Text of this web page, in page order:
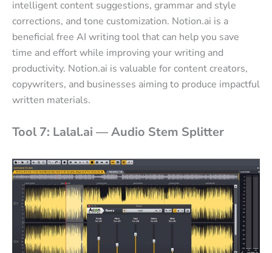
intelligent content suggestions, grammar and style
corrections, and tone customization. Notion.ai is a
beneficial free AI writing tool that can help you save
time and effort while improving your writing and
productivity. Notion.ai is valuable for content creators,
copywriters, and businesses aiming to produce impactful
written materials.
Tool 7: Lalal.ai — Audio Stem Splitter